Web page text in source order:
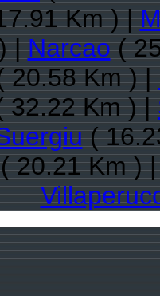
Km ) |
|Narcao(
20.58 Km ) |
Km ) |
(
20.21 Km )